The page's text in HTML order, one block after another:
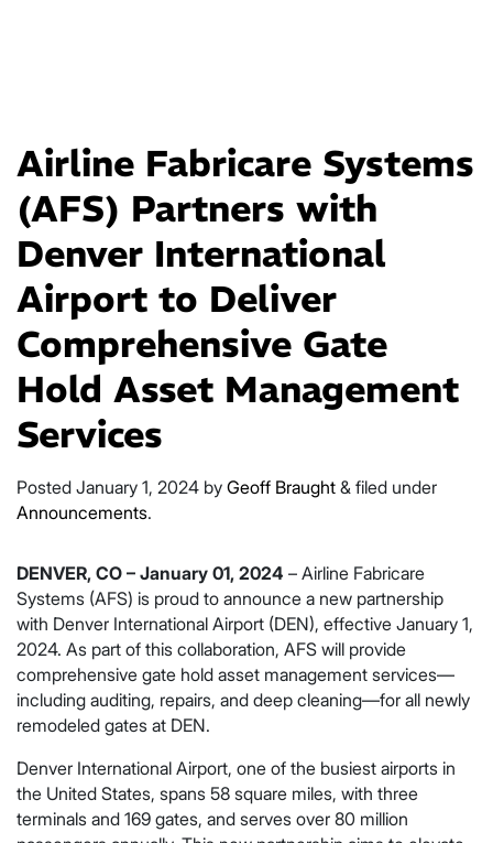
Airline Fabricare Systems
(AFS) Partners with
Denver International
Airport to Deliver
Comprehensive Gate
Hold Asset Management
Services
Posted January 1, 2024 by Geoff Braught & filed under
Announcements.
DENVER, CO – January 01, 2024 – Airline Fabricare
Systems (AFS) is proud to announce a new partnership
with Denver International Airport (DEN), effective January 1,
2024. As part of this collaboration, AFS will provide
comprehensive gate hold asset management services—
including auditing, repairs, and deep cleaning—for all newly
remodeled gates at DEN.
Denver International Airport, one of the busiest airports in
the United States, spans 58 square miles, with three
terminals and 169 gates, and serves over 80 million